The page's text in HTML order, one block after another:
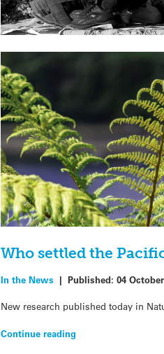
Who settled the
In the News |Published:04
New research published today in
Continue reading